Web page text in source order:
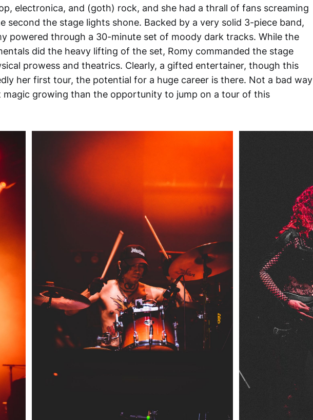
electronica, and (goth) rock, and she had a thrall of fans screaming
second the stage lights shone. Backed by a very solid 3-piece band,
powered through a 30-minute set of moody dark tracks. While the
did the heavy lifting of the set, Romy commanded the stage
prowess and theatrics. Clearly, a gifted entertainer, though this
her first tour, the potential for a huge career is there. Not a bad way
magic growing than the opportunity to jump on a tour of this